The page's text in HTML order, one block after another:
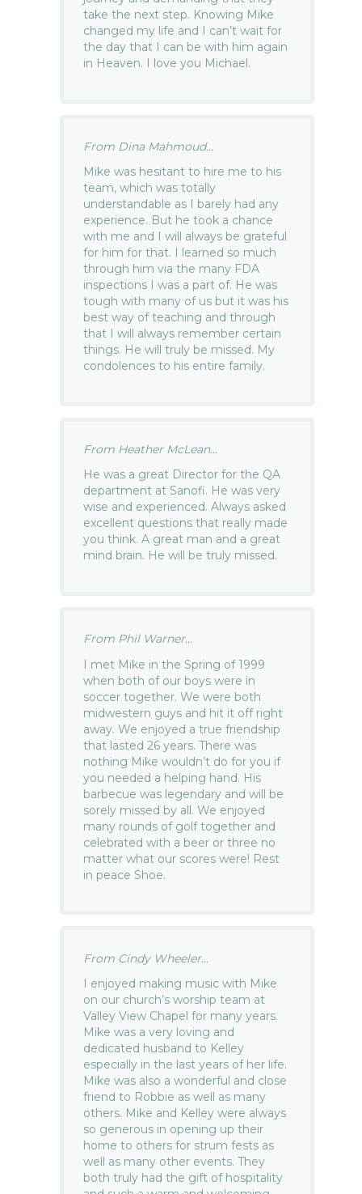
take the next step. Knowing Mike
changed my life and I can’t wait for
the day that I can be with him again
in Heaven. I love you Michael.
From Dina Mahmoud...
Mike was hesitant to hire me to his
team, which was totally
understandable as I barely had any
experience. But he took a chance
with me and I will always be grateful
for him for that. I learned so much
through him via the many FDA
inspections I was a part of. He was
tough with many of us but it was his
best way of teaching and through
that I will always remember certain
things. He will truly be missed. My
condolences to his entire family.
From Heather McLean...
He was a great Director for the QA
department at Sanofi. He was very
wise and experienced. Always asked
excellent questions that really made
you think. A great man and a great
mind brain. He will be truly missed.
From Phil Warner...
I met Mike in the Spring of 1999
when both of our boys were in
soccer together. We were both
midwestern guys and hit it off right
away. We enjoyed a true friendship
that lasted 26 years. There was
nothing Mike wouldn’t do for you if
you needed a helping hand. His
barbecue was legendary and will be
sorely missed by all. We enjoyed
many rounds of golf together and
celebrated with a beer or three no
matter what our scores were! Rest
in peace Shoe.
From Cindy Wheeler...
I enjoyed making music with Mike
on our church’s worship team at
Valley View Chapel for many years.
Mike was a very loving and
dedicated husband to Kelley
especially in the last years of her life.
Mike was also a wonderful and close
friend to Robbie as well as many
others. Mike and Kelley were always
so generous in opening up their
home to others for strum fests as
well as many other events. They
both truly had the gift of hospitality